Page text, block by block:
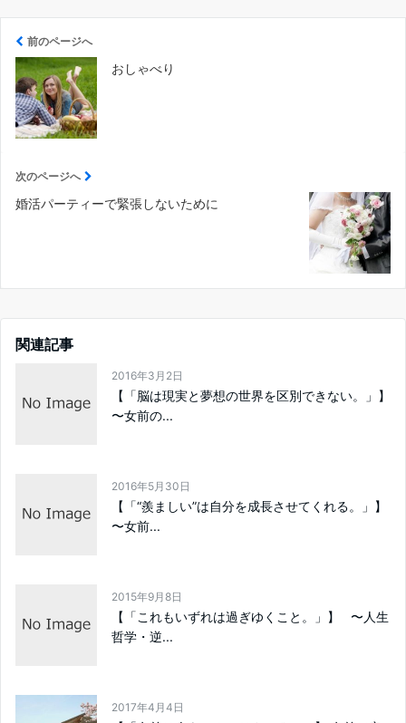
前のページへ
おしゃべり
次のページへ
婚活パーティーで緊張しないために
関連記事
2016年3月2日
【「脳は現実と夢想の世界を区別できない。」】
〜女前の...
2016年5月30日
【「“羨ましい”は自分を成長させてくれる。」】
〜女前...
2015年9月8日
【「これもいずれは過ぎゆくこと。」】 〜人生
哲学・逆...
2017年4月4日